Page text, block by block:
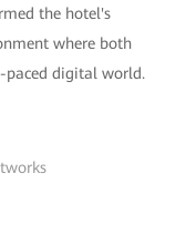
the hotel's
where both
paced digital world.